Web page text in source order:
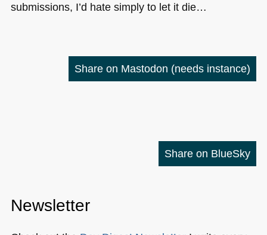
submissions, I’d hate simply to let it die…
Share on Mastodon (needs instance)
Share on BlueSky
Newsletter